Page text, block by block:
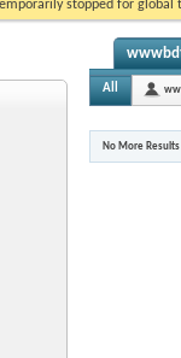
stopped for
All
No More Results